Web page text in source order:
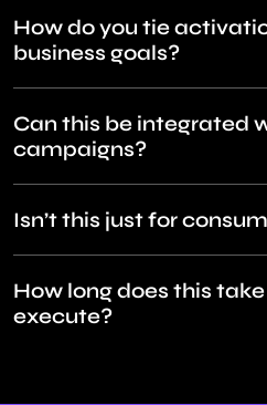
How do you tie
business goals?
Can this be integrated
campaigns?
Isn’t this just for
How long does this
execute?